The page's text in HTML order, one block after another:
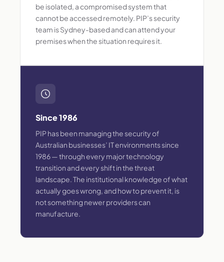
be isolated, a compromised system that
cannot be accessed remotely. PIP’s security
team is Sydney-based and can attend your
premises when the situation requires it.
Since 1986
PIP has been managing the security of
Australian businesses’ IT environments since
1986 — through every major technology
transition and every shift in the threat
landscape. The institutional knowledge of what
actually goes wrong, and how to prevent it, is
not something newer providers can
manufacture.